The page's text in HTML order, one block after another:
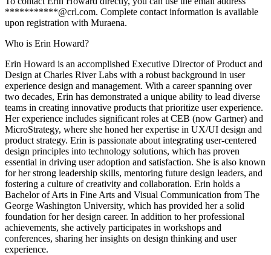
***********@crl.com. Complete contact information is available
upon registration with Muraena.
Who is Erin Howard?
Erin Howard is an accomplished Executive Director of Product and
Design at Charles River Labs with a robust background in user
experience design and management. With a career spanning over
two decades, Erin has demonstrated a unique ability to lead diverse
teams in creating innovative products that prioritize user experience.
Her experience includes significant roles at CEB (now Gartner) and
MicroStrategy, where she honed her expertise in UX/UI design and
product strategy. Erin is passionate about integrating user-centered
design principles into technology solutions, which has proven
essential in driving user adoption and satisfaction. She is also known
for her strong leadership skills, mentoring future design leaders, and
fostering a culture of creativity and collaboration. Erin holds a
Bachelor of Arts in Fine Arts and Visual Communication from The
George Washington University, which has provided her a solid
foundation for her design career. In addition to her professional
achievements, she actively participates in workshops and
conferences, sharing her insights on design thinking and user
experience.